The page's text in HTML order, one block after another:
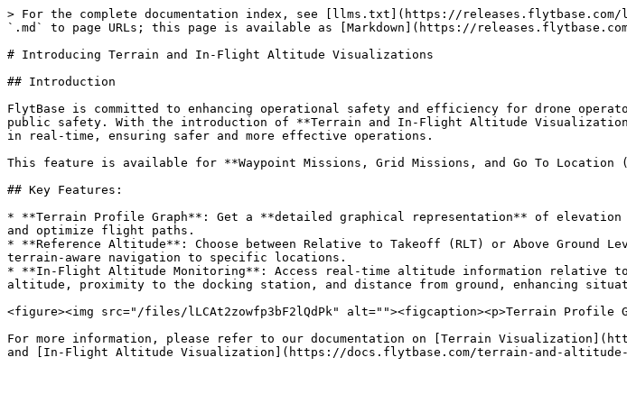
> For the complete documentation index, see [llms.txt](https://releases.flytbase.com/
`.md` to page URLs; this page is available as [Markdown](https://
# Introducing Terrain and In-Flight Altitude Visualizations
## Introduction
FlytBase is committed to enhancing operational safety and efficiency for drone
public safety. With the introduction of **Terrain and In-Flight Altitude
in real-time, ensuring safer and more effective operations.
This feature is available for **Waypoint Missions, Grid Missions, and Go To
## Key Features:
* **Terrain Profile Graph**: Get a **detailed graphical representation** of elevation
and optimize flight paths.
* **Reference Altitude**: Choose between Relative to Takeoff (RLT) or Above Ground
terrain-aware navigation to specific locations.
* **In-Flight Altitude Monitoring**: Access real-time altitude information relative
altitude, proximity to the docking station, and distance from ground, enhancing
<figure><img src="/files/lLCAt2zowfp3bF2lQdPk" alt=""><figcaption><p>Terrain
For more information, please refer to our documentation on [Terrain